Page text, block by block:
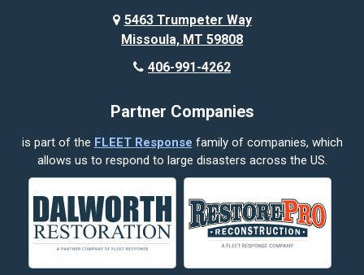
Columbus
Corvallis
Crow Agency
Custer
Decker
5463 Trumpeter Way
Missoula, MT 59808
406-991-4262
Partner Companies
is part of the FLEET Response family of companies, which
allows us to respond to large disasters across the US.